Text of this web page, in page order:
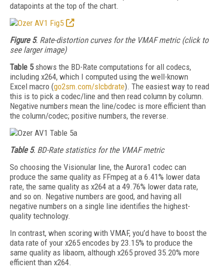
datapoints at the top of the chart.
Figure 5. Rate-distortion curves for the VMAF metric (click to
see larger image)
Table 5shows the BD-Rate computations for all codecs,
including x264, which I computed using the well-known
Excel macro (go2sm.com/slcbdrate). The easiest way to read
this is to pick a codec/line and then read column by column.
Negative numbers mean the line/codec is more efficient than
the column/codec; positive numbers, the reverse.
Table 5. BD-Rate statistics for the VMAF metric
So choosing the Visionular line, the Aurora1 codec can
produce the same quality as FFmpeg at a 6.41% lower data
rate, the same quality as x264 at a 49.76% lower data rate,
and so on. Negative numbers are good, and having all
negative numbers on a single line identifies the highest-
quality technology.
In contrast, when scoring with VMAF, you’d have to boost the
data rate of your x265 encodes by 23.15% to produce the
same quality as libaom, although x265 proved 35.20% more
efficient than x264.